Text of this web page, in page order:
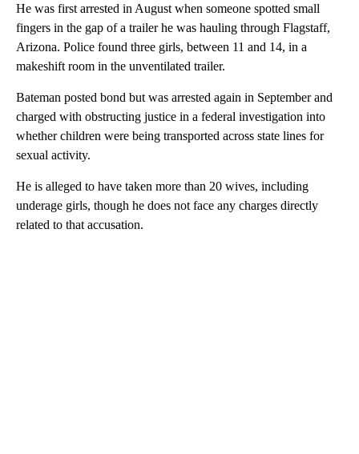
He was first arrested in August when someone spotted small
fingers in the gap of a trailer he was hauling through Flagstaff,
Arizona. Police found three girls, between 11 and 14, in a
makeshift room in the unventilated trailer.
Bateman posted bond but was arrested again in September and
charged with obstructing justice in a federal investigation into
whether children were being transported across state lines for
sexual activity.
He is alleged to have taken more than 20 wives, including
underage girls, though he does not face any charges directly
related to that accusation.